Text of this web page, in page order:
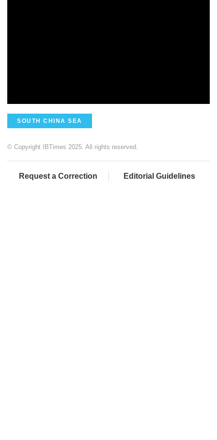
SOUTH CHINA SEA
© Copyright IBTimes 2025. All rights reserved.
Request a Correction Editorial Guidelines